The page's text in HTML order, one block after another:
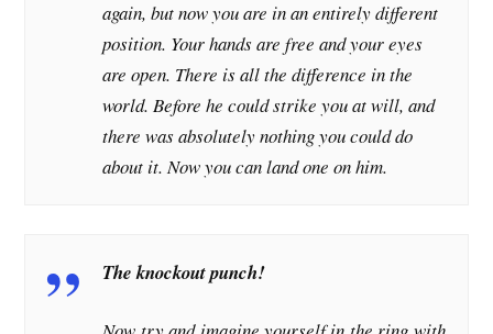
again, but now you are in an entirely different
position. Your hands are free and your eyes
are open. There is all the difference in the
world. Before he could strike you at will, and
there was absolutely nothing you could do
about it. Now you can land one on him.
The knockout punch!